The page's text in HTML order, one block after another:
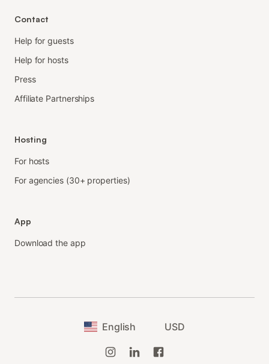
Contact
Help for guests
Help for hosts
Press
Affiliate Partnerships
Hosting
For hosts
For agencies (30+ properties)
App
Download the app
English USD